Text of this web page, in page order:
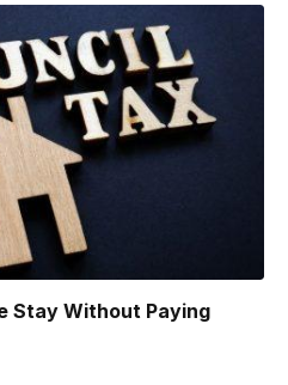
Stay Without Paying